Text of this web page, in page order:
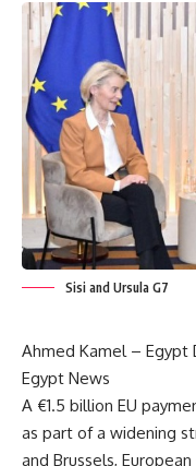
Sisi and Ursula G7
Ahmed Kamel – Egypt
Egypt News
A €1.5 billion EU
as part of a widening
and Brussels,